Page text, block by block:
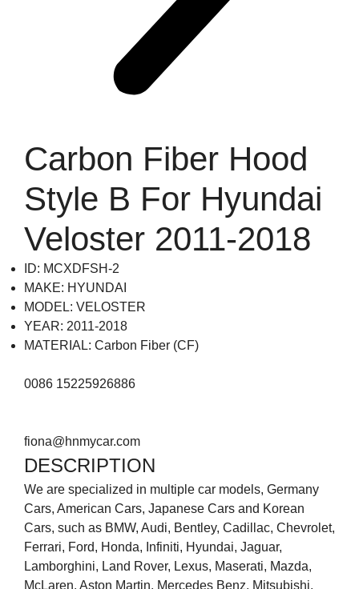
Carbon Fiber Hood
Style B For Hyundai
Veloster 2011-2018
ID: MCXDFSH-2
MAKE: HYUNDAI
MODEL: VELOSTER
YEAR: 2011-2018
MATERIAL: Carbon Fiber (CF)
0086 15225926886
fiona@hnmycar.com
DESCRIPTION
We are specialized in multiple car models, Germany
Cars, American Cars, Japanese Cars and Korean
Cars, such as BMW, Audi, Bentley, Cadillac, Chevrolet,
Ferrari, Ford, Honda, Infiniti, Hyundai, Jaguar,
Lamborghini, Land Rover, Lexus, Maserati, Mazda,
McLaren, Aston Martin, Mercedes Benz, Mitsubishi,